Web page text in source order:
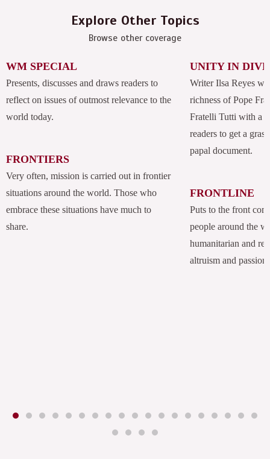
Explore Other Topics
Browse other coverage
WM SPECIAL
Presents, discusses and draws readers to
reflect on issues of outmost relevance to the
world today.
FRONTIERS
Very often, mission is carried out in frontier
situations around the world. Those who
embrace these situations have much to
share.
UNITY IN
Writer Ilsa Reyes
richness of Pope
Fratelli Tutti with a
readers to get a
papal document.
FRONTLINE
Puts to the front
people around the
humanitarian and
altruism and passion.